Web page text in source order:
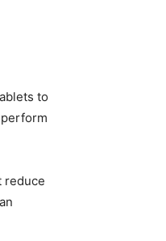
to
reduce